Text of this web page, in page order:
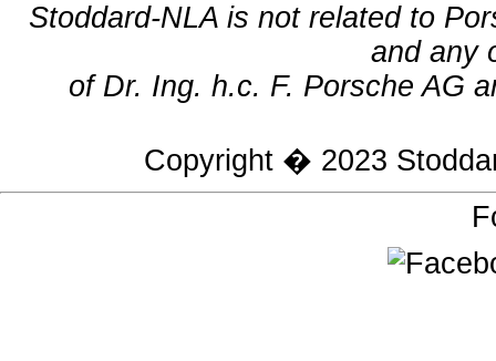
Stoddard-NLA is not related to
and any
of Dr. Ing. h.c. F. Porsche AG
Copyright � 2023